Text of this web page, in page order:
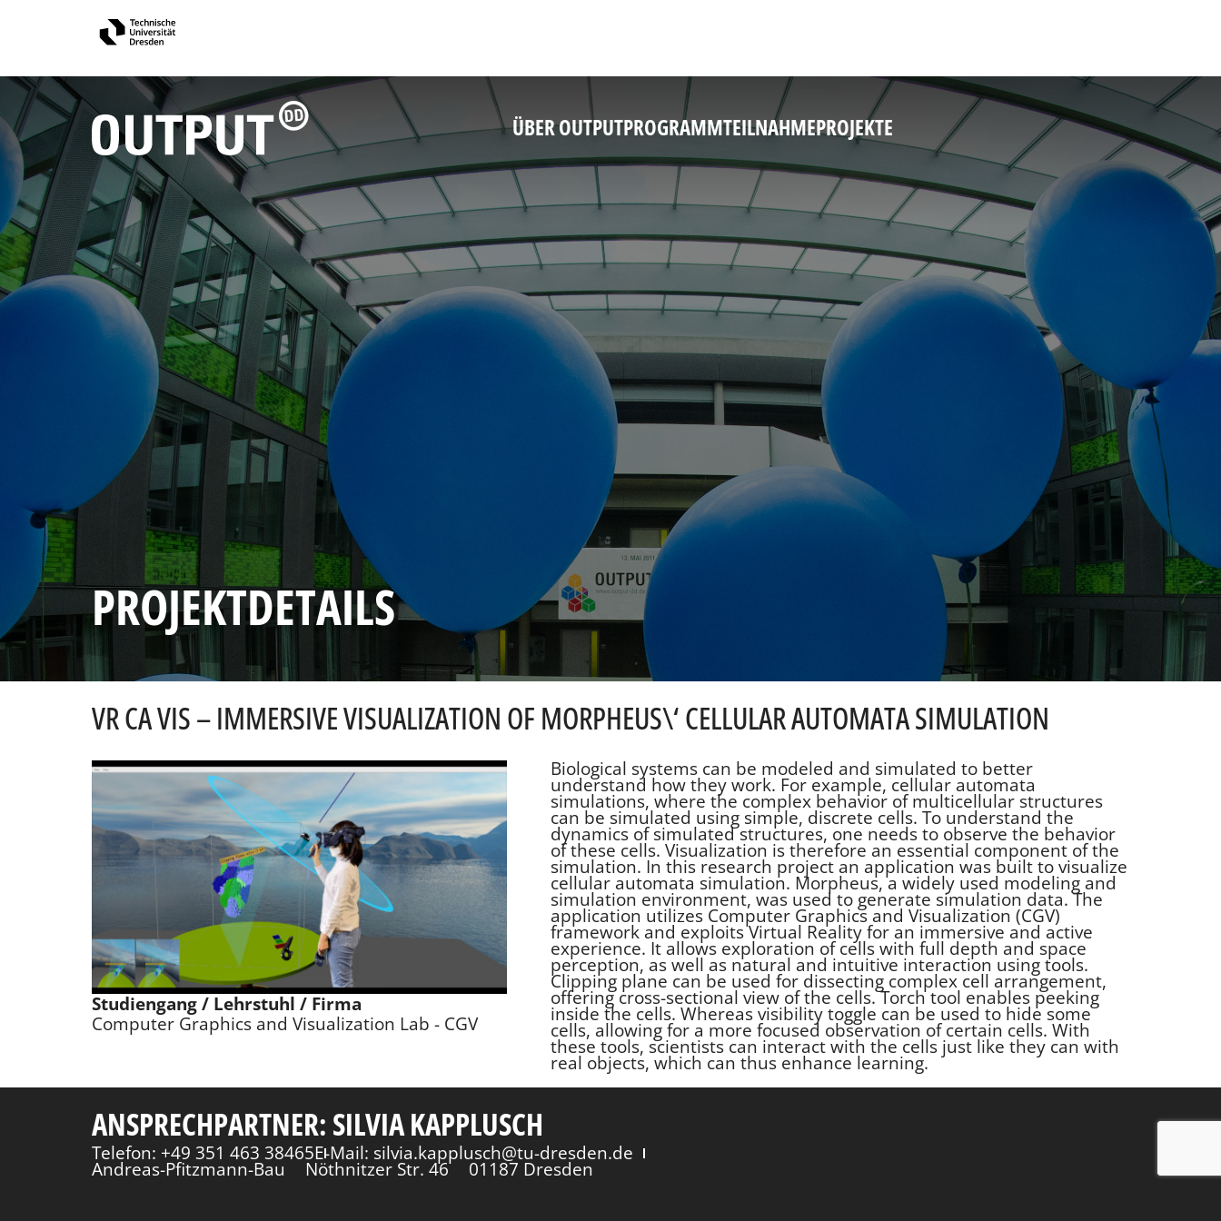
ÜBER OUTPUTPROGRAMMTEILNAHMEPROJEKTE
PROJEKTDETAILS
VR CA VIS – IMMERSIVE VISUALIZATION OF MORPHEUS\‘ CELLULAR AUTOMATA SIMULATION
Studiengang / Lehrstuhl / Firma
Computer Graphics and Visualization Lab - CGV
Biological systems can be modeled and simulated to better
understand how they work. For example, cellular automata
simulations, where the complex behavior of multicellular structures
can be simulated using simple, discrete cells. To understand the
dynamics of simulated structures, one needs to observe the behavior
of these cells. Visualization is therefore an essential component of the
simulation. In this research project an application was built to visualize
cellular automata simulation. Morpheus, a widely used modeling and
simulation environment, was used to generate simulation data. The
application utilizes Computer Graphics and Visualization (CGV)
framework and exploits Virtual Reality for an immersive and active
experience. It allows exploration of cells with full depth and space
perception, as well as natural and intuitive interaction using tools.
Clipping plane can be used for dissecting complex cell arrangement,
offering cross-sectional view of the cells. Torch tool enables peeking
inside the cells. Whereas visibility toggle can be used to hide some
cells, allowing for a more focused observation of certain cells. With
these tools, scientists can interact with the cells just like they can with
real objects, which can thus enhance learning.
ANSPRECHPARTNER: SILVIA KAPPLUSCH
Telefon: +49 351 463 38465E-Mail: silvia.kapplusch@tu-dresden.de
Andreas-Pfitzmann-Bau Nöthnitzer Str. 46 01187 Dresden